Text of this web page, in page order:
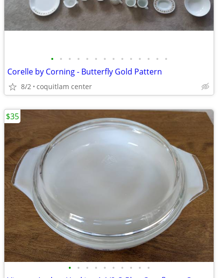
• • • • • • • • • • • • • •
Corelle by Corning - Butterfly Gold Pattern
8/2 coquitlam center
• • • • • • • • • •
$35